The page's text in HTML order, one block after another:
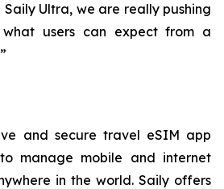
Ultra, we are really pushing
users can expect from a
and secure travel eSIM app
manage mobile and internet
in the world. Saily offers